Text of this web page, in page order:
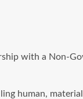
with a Non-
human,